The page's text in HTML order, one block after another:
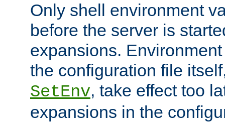
Only shell environment
before the server is
expansions.
the configuration file
SetEnv, take effect too
expansions in the